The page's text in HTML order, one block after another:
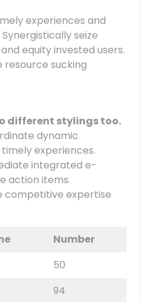
experiences and
seize
equity invested users.
resource sucking
different stylings too.
dynamic
experiences.
integrated e-
action items.
competitive expertise
Number
50
94